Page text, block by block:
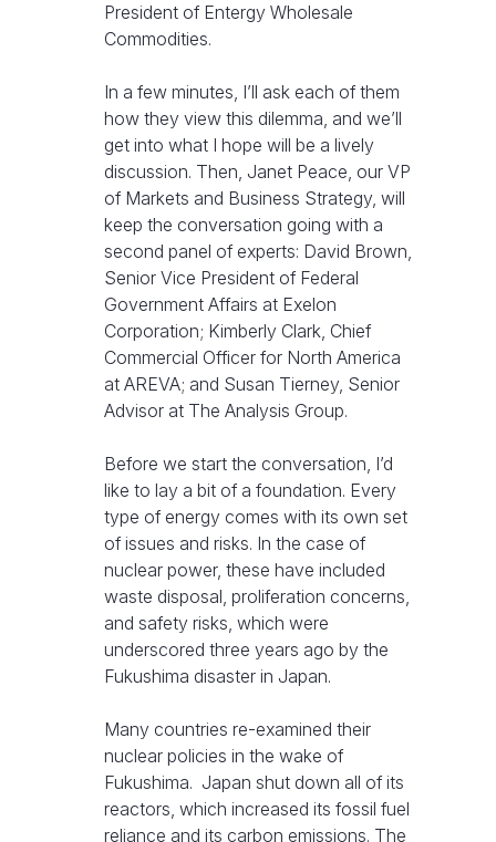
President of Entergy Wholesale
Commodities.
In a few minutes, I’ll ask each of them
how they view this dilemma, and we’ll
get into what I hope will be a lively
discussion. Then, Janet Peace, our VP
of Markets and Business Strategy, will
keep the conversation going with a
second panel of experts: David Brown,
Senior Vice President of Federal
Government Affairs at Exelon
Corporation; Kimberly Clark, Chief
Commercial Officer for North America
at AREVA; and Susan Tierney, Senior
Advisor at The Analysis Group.
Before we start the conversation, I’d
like to lay a bit of a foundation. Every
type of energy comes with its own set
of issues and risks. In the case of
nuclear power, these have included
waste disposal, proliferation concerns,
and safety risks, which were
underscored three years ago by the
Fukushima disaster in Japan.
Many countries re-examined their
nuclear policies in the wake of
Fukushima. Japan shut down all of its
reactors, which increased its fossil fuel
reliance and its carbon emissions. The